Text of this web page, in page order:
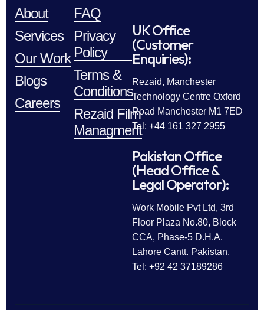
About
Services
Our Work
Blogs
Careers
FAQ
Privacy
Policy
Terms &
Conditions
Rezaid Film
Managment
UK Office
(Customer
Enquiries):
Rezaid, Manchester
Technology Centre Oxford
Road Manchester M1 7ED
Tel: +44 161 327 2955
Pakistan Office
(Head Office &
Legal Operator):
Work Mobile Pvt Ltd, 3rd
Floor Plaza No.80, Block
CCA, Phase-5 D.H.A.
Lahore Cantt. Pakistan.
Tel: +92 42 37189286